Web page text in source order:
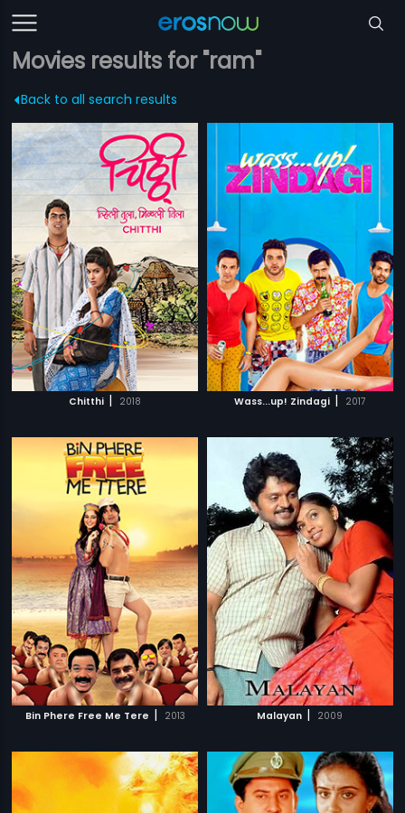
Movies results for "ram"
Back to all search results
Chitthi | 2018 Wass...up! Zindagi | 2017
Bin Phere Free Me Tere | 2013 Malayan | 2009